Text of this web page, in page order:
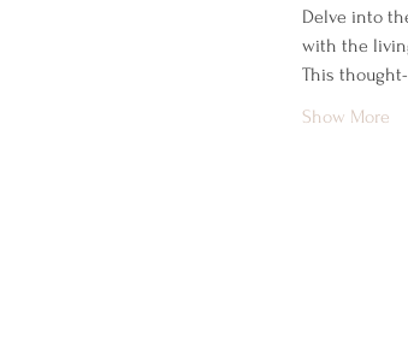
Delve into
with the
This
Show More